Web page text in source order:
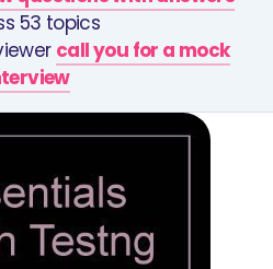
53 topics
call you for a mock